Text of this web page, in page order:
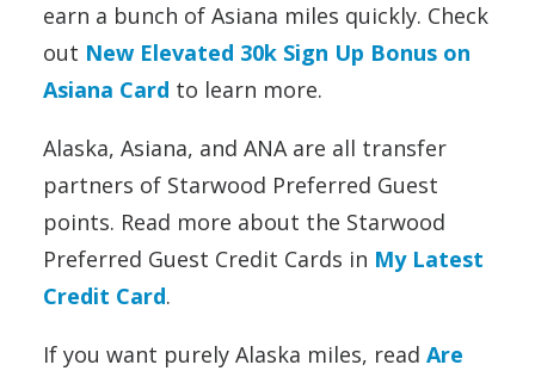
earn a bunch of Asiana miles quickly. Check
out New Elevated 30k Sign Up Bonus on
Asiana Card to learn more.
Alaska, Asiana, and ANA are all transfer
partners of Starwood Preferred Guest
points. Read more about the Starwood
Preferred Guest Credit Cards in My Latest
Credit Card.
If you want purely Alaska miles, read Are